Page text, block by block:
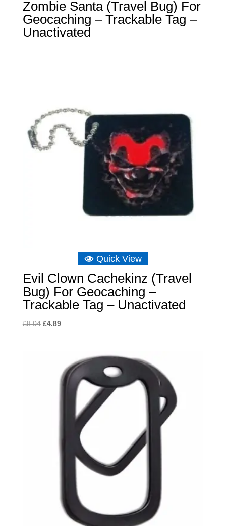
Zombie Santa (Travel Bug) For
Geocaching – Trackable Tag –
Unactivated
Quick View
Evil Clown Cachekinz (Travel
Bug) For Geocaching –
Trackable Tag – Unactivated
£8.04 Original
£4.89Current
£4.89.